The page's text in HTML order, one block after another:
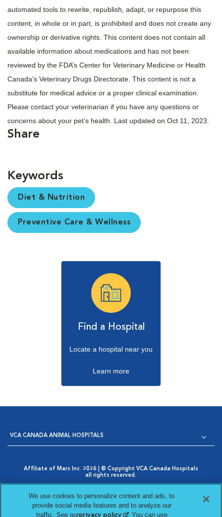
automated tools to rewrite, republish, adapt, or repurpose this
content, in whole or in part, is prohibited and does not create any
ownership or derivative rights. This content does not contain all
available information about medications and has not been
reviewed by the FDA’s Center for Veterinary Medicine or Health
Canada’s Veterinary Drugs Directorate. This content is not a
substitute for medical advice or a proper clinical examination.
Please contact your veterinarian if you have any questions or
concerns about your pet’s health. Last updated on Oct 11, 2023.
Share
Keywords
Diet & Nutrition
Preventive Care & Wellness
Find a Hospital
Locate a hospital near you
Learn more
VCA CANADA ANIMAL HOSPITALS
Affiliate of Mars Inc. 2026 | © Copyright VCA Canada Hospitals
all rights reserved.
Opens in New Window
AdChoices
Cookie Notice
Opens in New Window
Cookies Settings
Your Privacy Choices
Opens in New Window
We use cookies to personalize content and ads, to
provide social media features and to analyze our
traffic. See ourprivacy policy(opens in a new tab)
. You can use